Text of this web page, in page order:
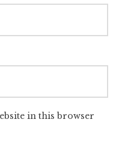
in this browser